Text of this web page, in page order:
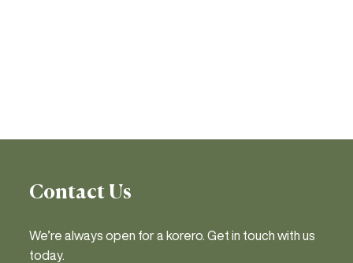
Contact Us
We’re always open for a korero. Get in touch with us
today.